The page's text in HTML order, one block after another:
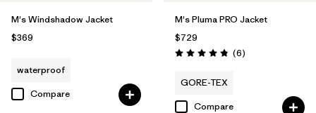
M's Windshadow Jacket
$369
waterproof
Compare
M's Pluma PRO Jacket
$729
Rating: 4.8 / 5 (6Reviews
)
GORE-TEX
Compare